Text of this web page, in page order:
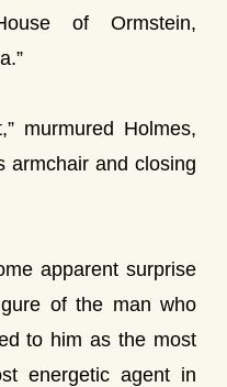
of Ormstein,
murmured Holmes,
armchair and closing
apparent surprise
of the man who
to him as the most
energetic agent in